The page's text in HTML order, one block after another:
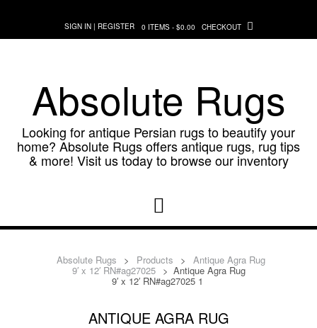
content
SIGN IN | REGISTER 0 ITEMS - $0.00 CHECKOUT
Absolute Rugs
Looking for antique Persian rugs to beautify your
home? Absolute Rugs offers antique rugs, rug tips
& more! Visit us today to browse our inventory
Absolute Rugs > Products > Antique Agra Rug
9′ x 12′ RN#ag27025 > Antique Agra Rug
9′ x 12′ RN#ag27025 1
ANTIQUE AGRA RUG